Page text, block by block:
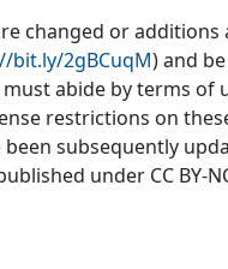
changed or additions
bit.ly/2gBCuqM) and
abide by terms of
restrictions on
subsequently
under CC BY-